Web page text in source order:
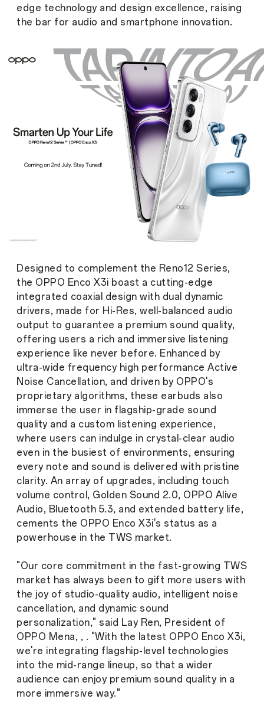
edge technology and design excellence, raising
the bar for audio and smartphone innovation.
Designed to complement the Reno12 Series,
the OPPO Enco X3i boast a cutting-edge
integrated coaxial design with dual dynamic
drivers, made for Hi-Res, well-balanced audio
output to guarantee a premium sound quality,
offering users a rich and immersive listening
experience like never before. Enhanced by
ultra-wide frequency high performance Active
Noise Cancellation, and driven by OPPO's
proprietary algorithms, these earbuds also
immerse the user in flagship-grade sound
quality and a custom listening experience,
where users can indulge in crystal-clear audio
even in the busiest of environments, ensuring
every note and sound is delivered with pristine
clarity. An array of upgrades, including touch
volume control, Golden Sound 2.0, OPPO Alive
Audio, Bluetooth 5.3, and extended battery life,
cements the OPPO Enco X3i's status as a
powerhouse in the TWS market.
"Our core commitment in the fast-growing TWS
market has always been to gift more users with
the joy of studio-quality audio, intelligent noise
cancellation, and dynamic sound
personalization," said Lay Ren, President of
OPPO Mena, , . "With the latest OPPO Enco X3i,
we're integrating flagship-level technologies
into the mid-range lineup, so that a wider
audience can enjoy premium sound quality in a
more immersive way."